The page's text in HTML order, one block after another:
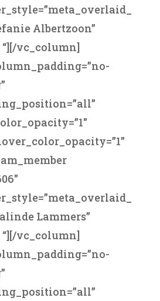
Albertzoon”
vc_column]
Lammers”
vc_column]